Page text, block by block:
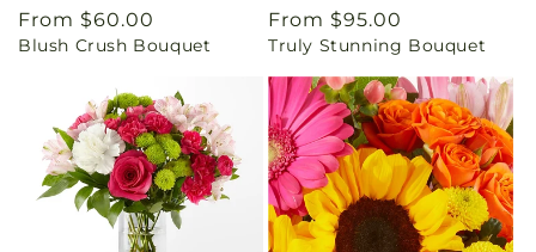
Regular
price
From $60.00
Blush Crush Bouquet
Regular
price
From $95.00
Truly Stunning Bouquet